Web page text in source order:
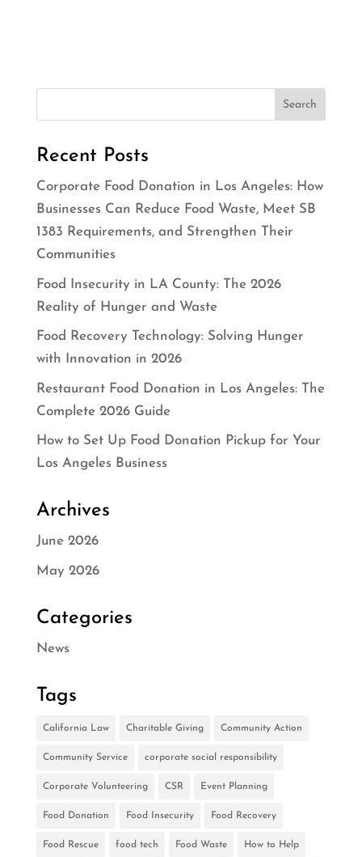
Recent Posts
Corporate Food Donation in Los Angeles: How
Businesses Can Reduce Food Waste, Meet SB
1383 Requirements, and Strengthen Their
Communities
Food Insecurity in LA County: The 2026
Reality of Hunger and Waste
Food Recovery Technology: Solving Hunger
with Innovation in 2026
Restaurant Food Donation in Los Angeles: The
Complete 2026 Guide
How to Set Up Food Donation Pickup for Your
Los Angeles Business
Archives
June 2026
May 2026
Categories
News
Tags
California Law Charitable Giving Community Action
Community Service corporate social responsibility
Corporate Volunteering CSR Event Planning
Food Donation Food Insecurity Food Recovery
Food Rescue food tech Food Waste How to Help